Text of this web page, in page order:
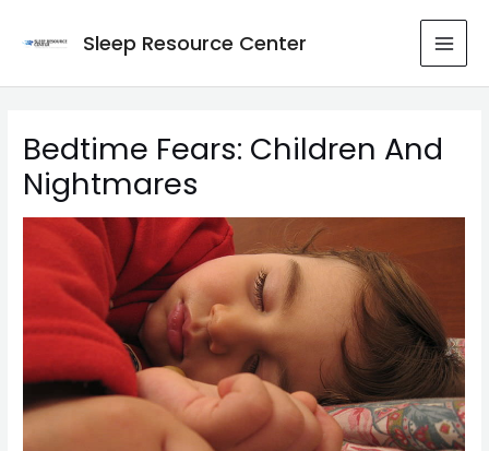
Sleep Resource Center
Bedtime Fears: Children And
Nightmares